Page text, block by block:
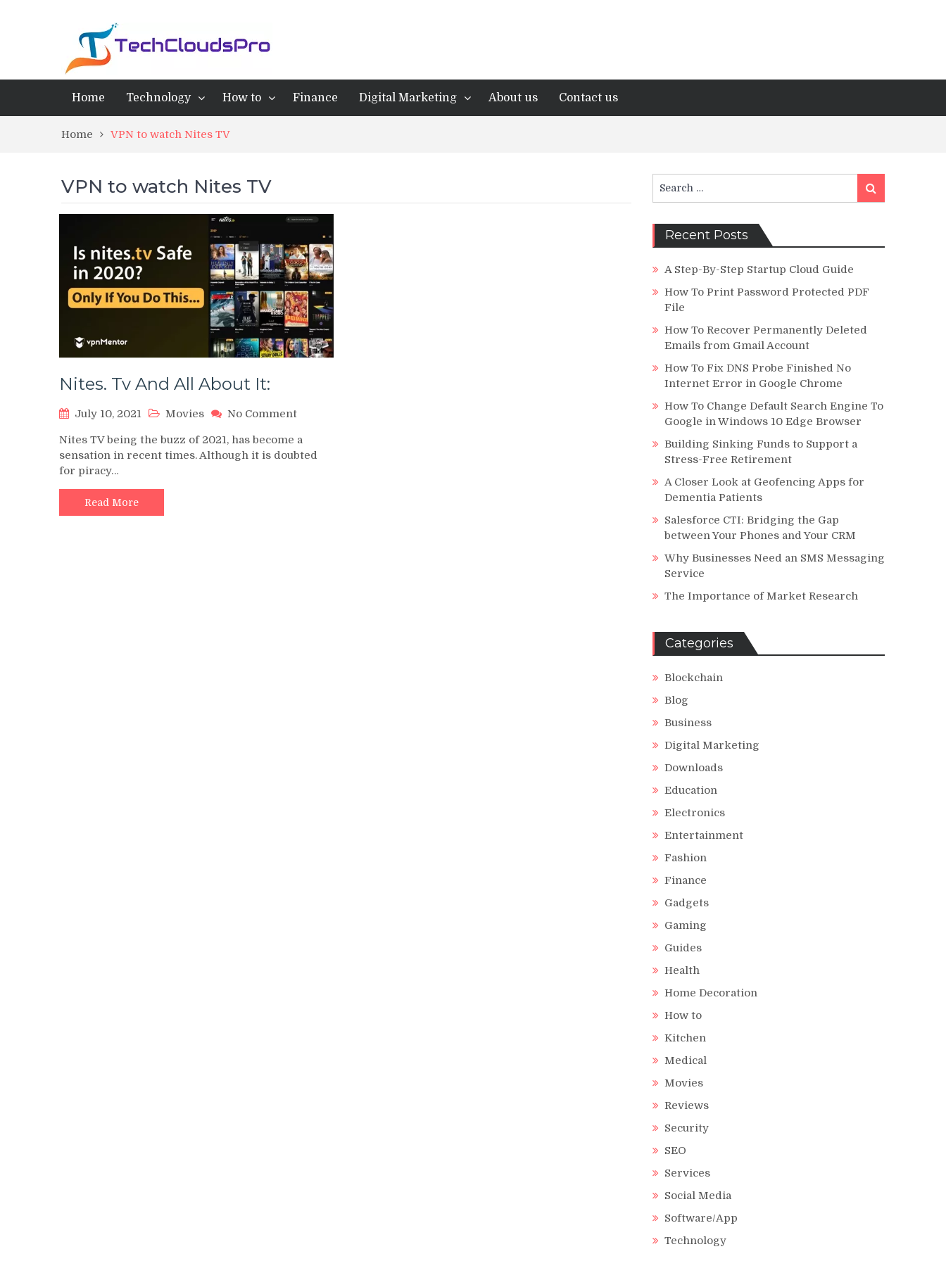
Home Technology How to Finance Digital Marketing About us Contact us
Home VPN to watch Nites TV
VPN to watch Nites TV
Nites. Tv And All About It:
July 10, 2021 Movies No Commenton
Tv
And
Nites TV being the buzz of 2021, has become a
sensation in recent times. Although it is doubted
for piracy…
Read More
for:
Search
Recent Posts
A Step-By-Step Startup Cloud Guide
How To Print Password Protected PDF
File
How To Recover Permanently Deleted
Emails from Gmail Account
How To Fix DNS Probe Finished No
Internet Error in Google Chrome
How To Change Default Search Engine To
Google in Windows 10 Edge Browser
Building Sinking Funds to Support a
Stress-Free Retirement
A Closer Look at Geofencing Apps for
Dementia Patients
Salesforce CTI: Bridging the Gap
between Your Phones and Your CRM
Why Businesses Need an SMS Messaging
Service
The Importance of Market Research
Categories
Blockchain
Blog
Business
Digital Marketing
Downloads
Education
Electronics
Entertainment
Fashion
Finance
Gadgets
Gaming
Guides
Health
Home Decoration
How to
Kitchen
Medical
Movies
Reviews
Security
SEO
Services
Social Media
Software/App
Technology